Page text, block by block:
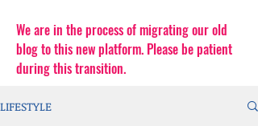
We are in the process of migrating our old
blog to this new platform. Please be patient
during this transition.
LIFESTYLE